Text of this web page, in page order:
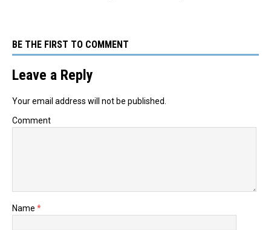
BE THE FIRST TO COMMENT
Leave a Reply
Your email address will not be published.
Comment
Name *